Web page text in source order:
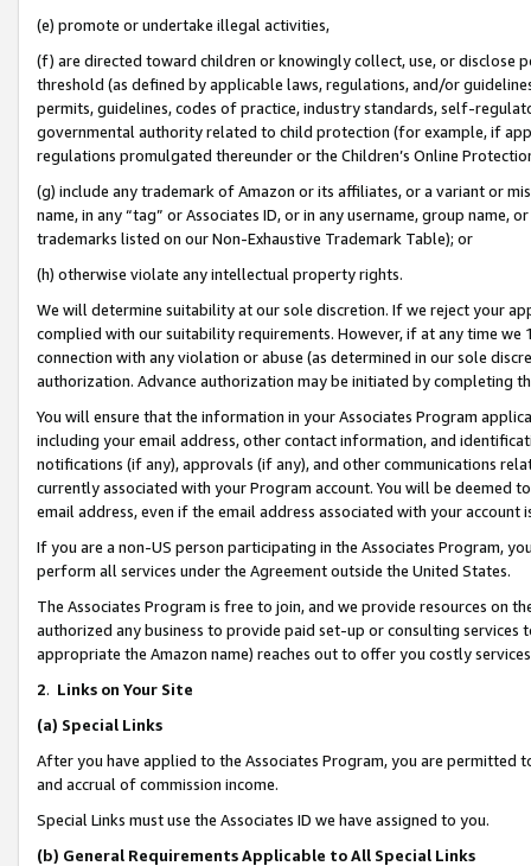
(e) promote or undertake illegal activities,
(f) are directed toward children or knowingly collect, use, or
threshold (as defined by applicable laws, regulations, and/or
permits, guidelines, codes of practice, industry standards, self-
governmental authority related to child protection (for example, if
regulations promulgated thereunder or the Children’s Online
(g) include any trademark of Amazon or its affiliates, or a variant or
name, in any “tag” or Associates ID, or in any username, group
trademarks listed on our Non-Exhaustive Trademark Table); or
(h) otherwise violate any intellectual property rights.
We will determine suitability at our sole discretion. If we reject your
complied with our suitability requirements. However, if at any time
connection with any violation or abuse (as determined in our sole
authorization. Advance authorization may be initiated by completing
You will ensure that the information in your Associates Program
including your email address, other contact information, and
notifications (if any), approvals (if any), and other communications
currently associated with your Program account. You will be deemed
email address, even if the email address associated with your account
If you are a non-US person participating in the Associates Program,
perform all services under the Agreement outside the United States.
The Associates Program is free to join, and we provide resources on
authorized any business to provide paid set-up or consulting
appropriate the Amazon name) reaches out to offer you costly
2. Links on Your Site
(a) Special Links
After you have applied to the Associates Program, you are permitted
and accrual of commission income.
Special Links must use the Associates ID we have assigned to you.
(b) General Requirements Applicable to All Special Links